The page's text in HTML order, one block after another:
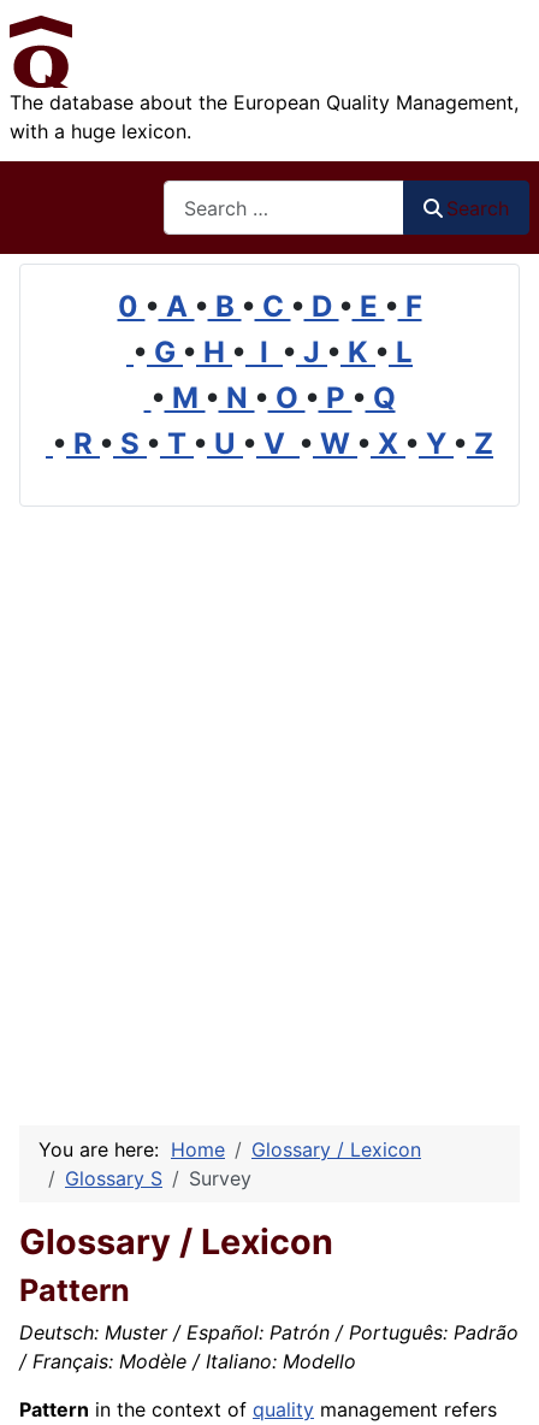
The database about the European Quality Management,
with a huge lexicon.
Search
0 • A • B • C • D • E • F
• G • H • I • J • K • L
• M • N • O • P • Q
• R • S • T • U • V • W • X • Y • Z
You are here: Home
Glossary / Lexicon
Glossary S
Survey
Glossary / Lexicon
Pattern
Deutsch: Muster / Español: Patrón / Português: Padrão
/ Français: Modèle / Italiano: Modello
Pattern in the context of quality management refers